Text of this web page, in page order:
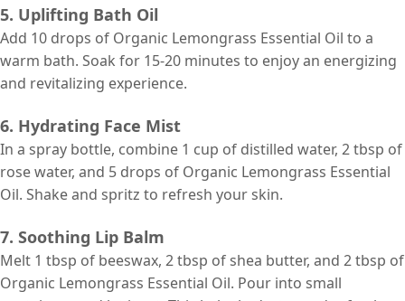
5. Uplifting Bath Oil
Add 10 drops of Organic Lemongrass Essential Oil to a
warm bath. Soak for 15-20 minutes to enjoy an energizing
and revitalizing experience.
6. Hydrating Face Mist
In a spray bottle, combine 1 cup of distilled water, 2 tbsp of
rose water, and 5 drops of Organic Lemongrass Essential
Oil. Shake and spritz to refresh your skin.
7. Soothing Lip Balm
Melt 1 tbsp of beeswax, 2 tbsp of shea butter, and 2 tbsp of
Organic Lemongrass Essential Oil. Pour into small